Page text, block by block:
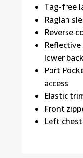
Tag-free
Raglan
Reverse
lower back
Port
access
Elastic
Front
Left